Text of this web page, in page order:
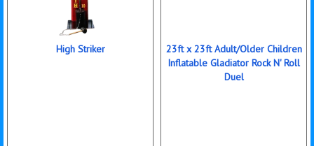
High Striker
23ft x 23ft Adult/Older Children
Inflatable Gladiator Rock N' Roll
Duel